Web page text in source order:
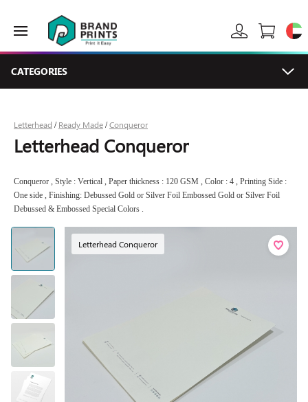
CATEGORIES
Letterhead / Ready Made /Conqueror
Letterhead Conqueror
Conqueror , Style : Vertical , Paper thickness : 120 GSM , Color : 4 , Printing Side :
One side , Finishing: Debussed Gold or Silver Foil Embossed Gold or Silver Foil
Debussed & Embossed Special Colors .
Letterhead Conqueror